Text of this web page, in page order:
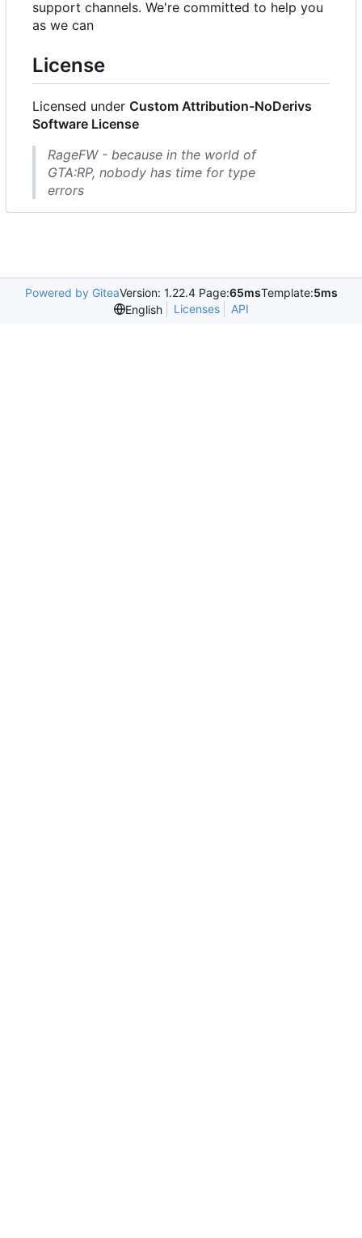
support channels. We're committed to help you
as we can
License
Licensed under Custom Attribution-NoDerivs
Software License
RageFW - because in the world of
GTA:RP, nobody has time for type
errors
Powered by GiteaVersion: 1.22.4 Page:65msTemplate:5ms
English
Licenses API